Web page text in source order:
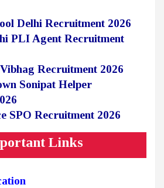
Delhi Recruitment 2026
PLI Agent Recruitment
Recruitment 2026
Sonipat Helper
SPO Recruitment 2026
Links